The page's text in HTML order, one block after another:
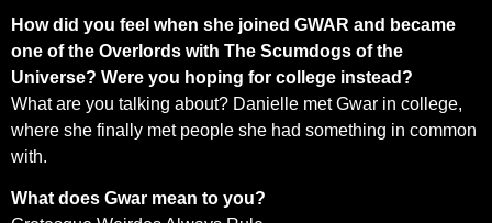
How did you feel when she joined GWAR and became
one of the Overlords with The Scumdogs of the
Universe? Were you hoping for college instead?
What are you talking about? Danielle met Gwar in college,
where she finally met people she had something in common
with.
What does Gwar mean to you?